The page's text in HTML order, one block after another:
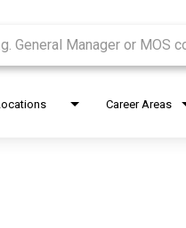
Career Areas